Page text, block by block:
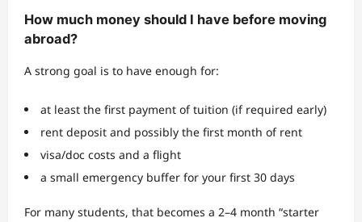
How much money should I have before moving
abroad?
A strong goal is to have enough for:
at least the first payment of tuition (if required early)
rent deposit and possibly the first month of rent
visa/doc costs and a flight
a small emergency buffer for your first 30 days
For many students, that becomes a 2–4 month “starter